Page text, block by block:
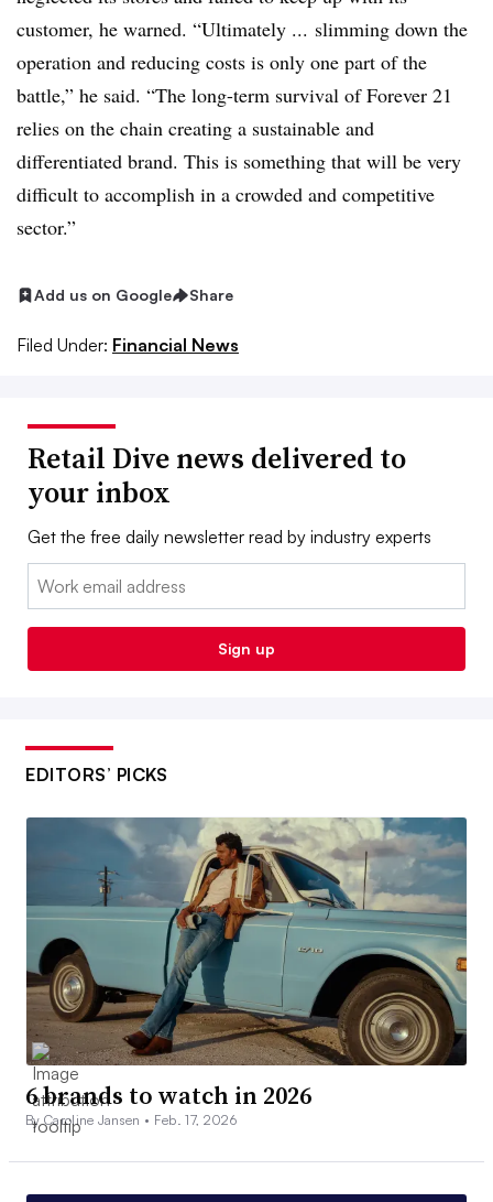
customer, he warned. “Ultimately ... slimming down the
operation and reducing costs is only one part of the
battle,” he said. “The long-term survival of Forever 21
relies on the chain creating a sustainable and
differentiated brand. This is something that will be very
difficult to accomplish in a crowded and competitive
sector.”
Add us on Google Share
Filed Under: Financial News
Retail Dive news delivered to
your inbox
Get the free daily newsletter read by industry experts
Email:
Sign up
EDITORS’ PICKS
6 brands to watch in 2026
By Caroline Jansen • Feb. 17, 2026